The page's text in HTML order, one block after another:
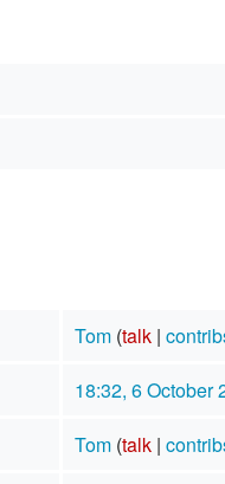
Tom (talk|
18:32, 6 October
Tom (talk|